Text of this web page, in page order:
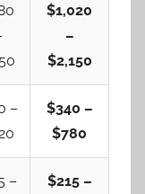
$1,020
–
$2,150
–
$340 –
$780
–
$215 –